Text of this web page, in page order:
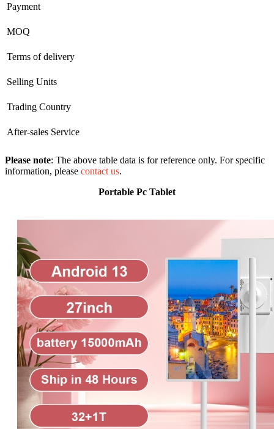
Payment
MOQ
Terms of delivery
Selling Units
Trading Country
After-sales Service
Please note: The above table data is for reference only. For specific
information, please contact us.
Portable Pc Tablet